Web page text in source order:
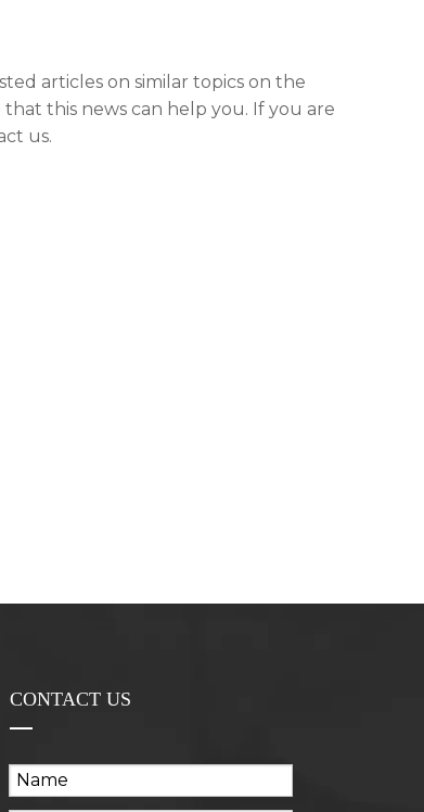
articles on similar topics on the
this news can help you. If you are
us.
CONTACT US